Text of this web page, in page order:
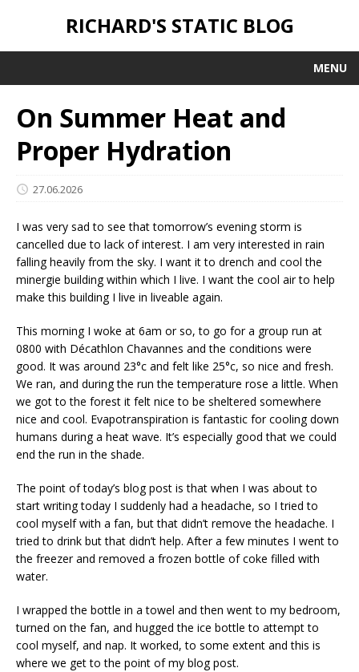
RICHARD'S STATIC BLOG
MENU
On Summer Heat and
Proper Hydration
27.06.2026
I was very sad to see that tomorrow’s evening storm is
cancelled due to lack of interest. I am very interested in rain
falling heavily from the sky. I want it to drench and cool the
minergie building within which I live. I want the cool air to help
make this building I live in liveable again.
This morning I woke at 6am or so, to go for a group run at
0800 with Décathlon Chavannes and the conditions were
good. It was around 23°c and felt like 25°c, so nice and fresh.
We ran, and during the run the temperature rose a little. When
we got to the forest it felt nice to be sheltered somewhere
nice and cool. Evapotranspiration is fantastic for cooling down
humans during a heat wave. It’s especially good that we could
end the run in the shade.
The point of today’s blog post is that when I was about to
start writing today I suddenly had a headache, so I tried to
cool myself with a fan, but that didn’t remove the headache. I
tried to drink but that didn’t help. After a few minutes I went to
the freezer and removed a frozen bottle of coke filled with
water.
I wrapped the bottle in a towel and then went to my bedroom,
turned on the fan, and hugged the ice bottle to attempt to
cool myself, and nap. It worked, to some extent and this is
where we get to the point of my blog post.